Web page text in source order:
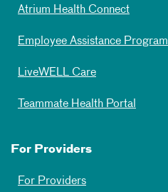
Atrium Health Connect
Employee Assistance Program
LiveWELL Care
Teammate Health Portal
For Providers
For Providers